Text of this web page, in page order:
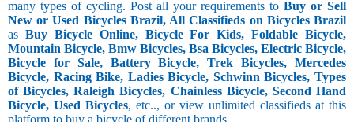
many types of cycling. Post all your requirements to Buy or Sell
New or Used Bicycles Brazil, All Classifieds on Bicycles Brazil
as Buy Bicycle Online, Bicycle For Kids, Foldable Bicycle,
Mountain Bicycle, Bmw Bicycles, Bsa Bicycles, Electric Bicycle,
Bicycle for Sale, Battery Bicycle, Trek Bicycles, Mercedes
Bicycle, Racing Bike, Ladies Bicycle, Schwinn Bicycles, Types
of Bicycles, Raleigh Bicycles, Chainless Bicycle, Second Hand
Bicycle, Used Bicycles, etc.., or view unlimited classifieds at this